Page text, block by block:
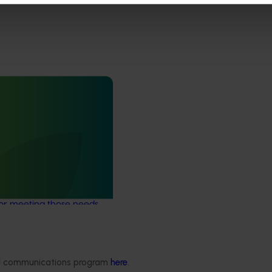
program here.
meeting those needs